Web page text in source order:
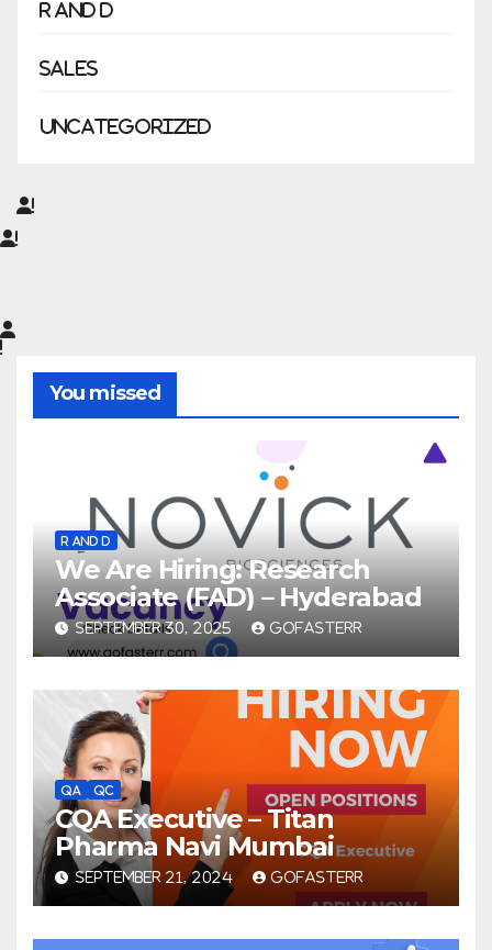
R and D
Sales
Uncategorized
You missed
R AND D
We Are Hiring: Research
Associate (FAD) – Hyderabad
SEPTEMBER 30, 2025 GOFASTERR
QA QC
CQA Executive – Titan
Pharma Navi Mumbai
SEPTEMBER 21, 2024 GOFASTERR